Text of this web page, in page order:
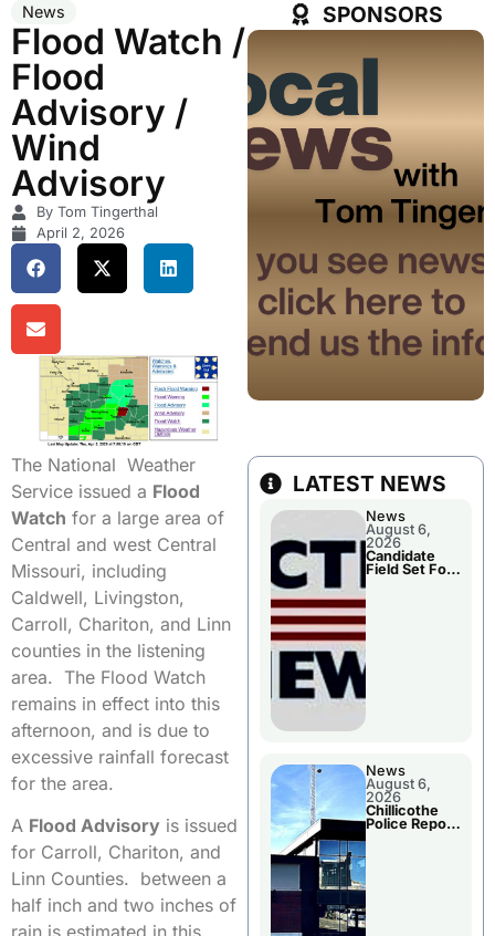
News
Flood Watch /
Flood
Advisory /
Wind
Advisory
By Tom Tingerthal
April 2, 2026
The National Weather
Service issued a Flood
Watch for a large area of
Central and west Central
Missouri, including
Caldwell, Livingston,
Carroll, Chariton, and Linn
counties in the listening
area. The Flood Watch
remains in effect into this
afternoon, and is due to
excessive rainfall forecast
for the area.
A Flood Advisory is issued
for Carroll, Chariton, and
Linn Counties. between a
half inch and two inches of
SPONSORS
LATEST NEWS
News
August 6,
2026
Candidate
Field Set For
News
August 6,
2026
Chillicothe
Police Report